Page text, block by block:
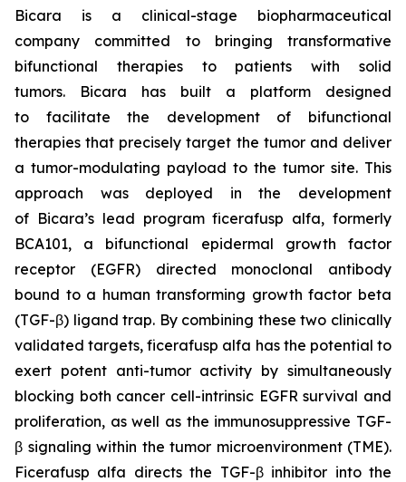
Bicara is a clinical-stage biopharmaceutical
company committed to bringing transformative
bifunctional therapies to patients with solid
tumors. Bicara has built a platform designed
to facilitate the development of bifunctional
therapies that precisely target the tumor and deliver
a tumor-modulating payload to the tumor site. This
approach was deployed in the development
of Bicara’s lead program ficerafusp alfa, formerly
BCA101, a bifunctional epidermal growth factor
receptor (EGFR) directed monoclonal antibody
bound to a human transforming growth factor beta
(TGF-β) ligand trap. By combining these two clinically
validated targets, ficerafusp alfa has the potential to
exert potent anti-tumor activity by simultaneously
blocking both cancer cell-intrinsic EGFR survival and
proliferation, as well as the immunosuppressive TGF-
β signaling within the tumor microenvironment (TME).
Ficerafusp alfa directs the TGF-β inhibitor into the